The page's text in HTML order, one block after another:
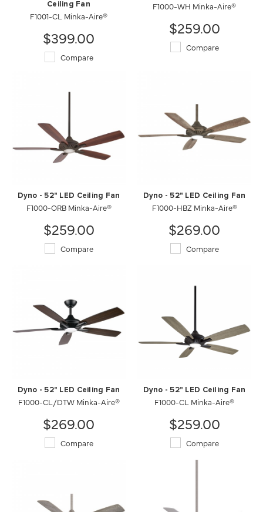
Ceiling Fan
F1001-CL Minka-Aire®
$399.00
Compare
F1000-WH Minka-Aire®
$259.00
Compare
Dyno - 52" LED Ceiling Fan
F1000-ORB Minka-Aire®
$259.00
Compare
Dyno - 52" LED Ceiling Fan
F1000-HBZ Minka-Aire®
$269.00
Compare
Dyno - 52" LED Ceiling Fan
F1000-CL/DTW Minka-Aire®
$269.00
Compare
Dyno - 52" LED Ceiling Fan
F1000-CL Minka-Aire®
$259.00
Compare